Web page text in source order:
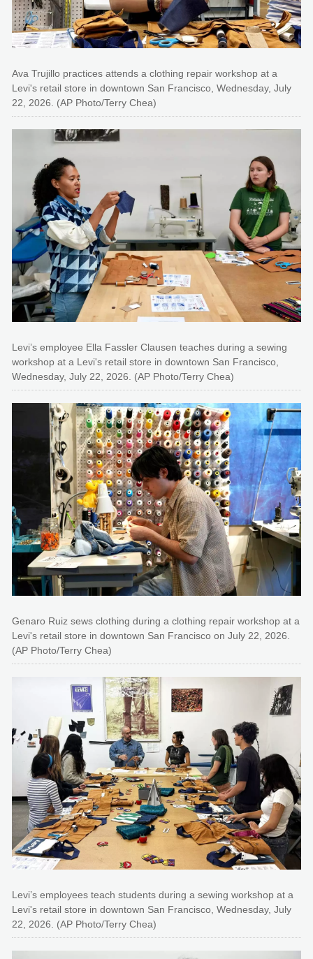
Ava Trujillo practices attends a clothing repair workshop at a
Levi's retail store in downtown San Francisco, Wednesday, July
22, 2026. (AP Photo/Terry Chea)
Levi’s employee Ella Fassler Clausen teaches during a sewing
workshop at a Levi's retail store in downtown San Francisco,
Wednesday, July 22, 2026. (AP Photo/Terry Chea)
Genaro Ruiz sews clothing during a clothing repair workshop at a
Levi's retail store in downtown San Francisco on July 22, 2026.
(AP Photo/Terry Chea)
Levi’s employees teach students during a sewing workshop at a
Levi's retail store in downtown San Francisco, Wednesday, July
22, 2026. (AP Photo/Terry Chea)